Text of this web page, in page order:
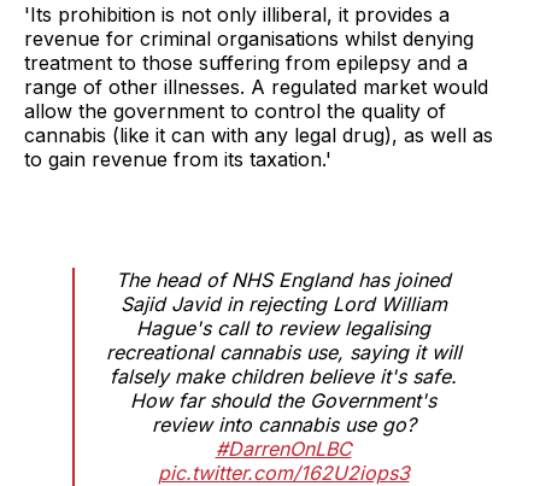
'Its prohibition is not only illiberal, it provides a
revenue for criminal organisations whilst denying
treatment to those suffering from epilepsy and a
range of other illnesses. A regulated market would
allow the government to control the quality of
cannabis (like it can with any legal drug), as well as
to gain revenue from its taxation.'
The head of NHS England has joined
Sajid Javid in rejecting Lord William
Hague's call to review legalising
recreational cannabis use, saying it will
falsely make children believe it's safe.
How far should the Government's
review into cannabis use go?
#DarrenOnLBC
pic.twitter.com/162U2iops3